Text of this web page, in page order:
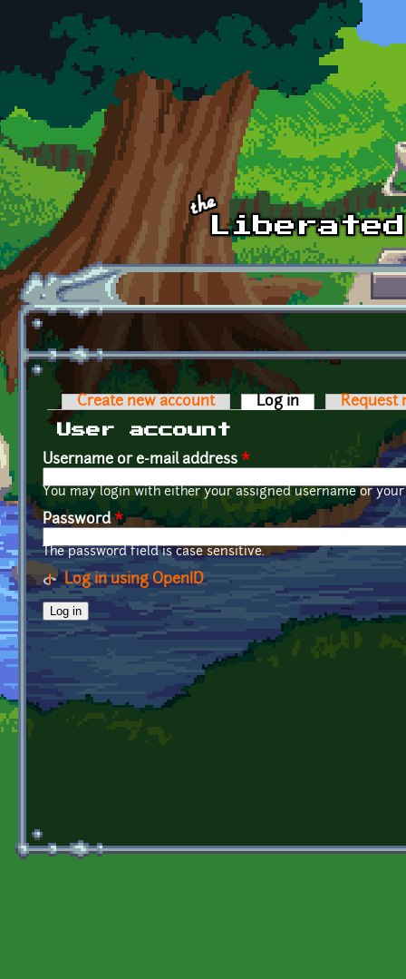
Skip to main content
Primary tabs
Create new account Log in (active tab)
Request
User account
Username or e-mail address *
You may login with either your assigned username or
Password*
The password field is case sensitive.
Log in using OpenID